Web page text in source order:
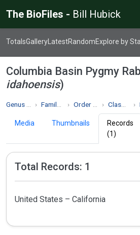
The BioFiles - Bill Hubick
TotalsGallery LatestRandomExplore by
Columbia Basin Pygmy
idahoensis)
Family Leporidae Order Lagomorpha Class Mammalia
Media Thumbnails
Records
(1)
Total Records: 1
United States – California